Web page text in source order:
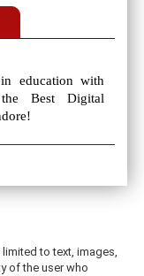
education with
Best Digital
to text, images,
of the user who